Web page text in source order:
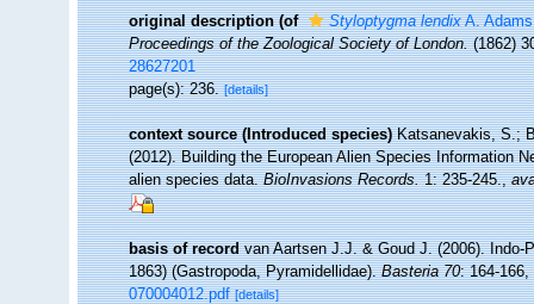
original description (of Styloptygma lendixA.
Proceedings of the Zoological Society of London.(1862)
28627201
page(s): 236.[details]
context source (Introduced species) Katsanevakis, S.;
(2012). Building the European Alien Species Information
alien species data.BioInvasions Records.1: 235-245.,
basis of record van Aartsen J.J. & Goud J. (2006).
1863) (Gastropoda, Pyramidellidae).Basteria 70: 164-166,
070004012.pdf [details]